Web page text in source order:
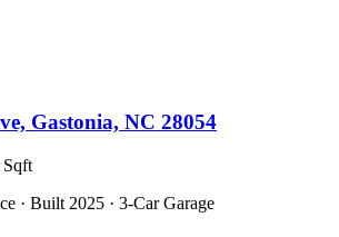
Gastonia, NC 28054
Sqft
· Built 2025 · 3-Car Garage